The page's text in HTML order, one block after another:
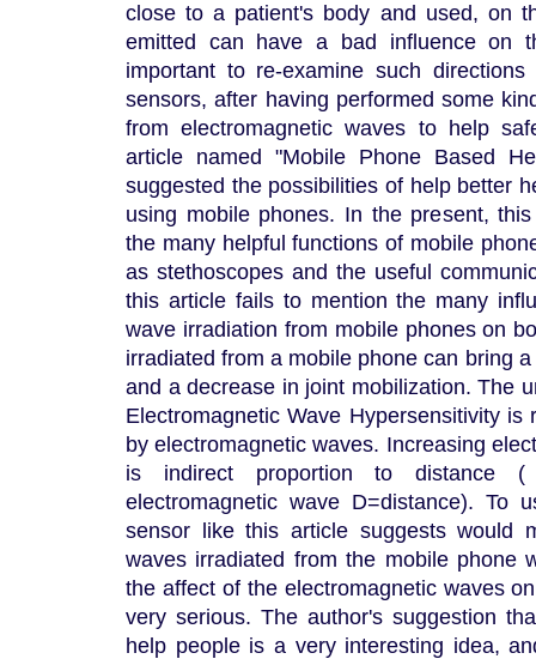
close to a patient's body and used, on
emitted can have a bad influence on
important to re-examine such
sensors, after having performed some
from electromagnetic waves to help
article named "Mobile Phone Based
suggested the possibilities of help better
using mobile phones. In the present,
the many helpful functions of mobile
as stethoscopes and the useful
this article fails to mention the many
wave irradiation from mobile phones on
irradiated from a mobile phone can bring
and a decrease in joint mobilization. The
Electromagnetic Wave Hypersensitivity is
by electromagnetic waves. Increasing
is indirect proportion to distance (
electromagnetic wave D=distance). To
sensor like this article suggests would
waves irradiated from the mobile phone
the affect of the electromagnetic waves
very serious. The author's suggestion
help people is a very interesting idea,